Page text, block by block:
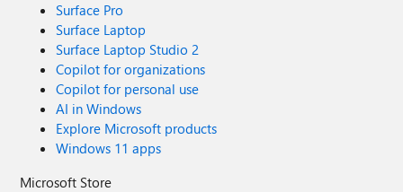
Surface Pro
Surface Laptop
Surface Laptop Studio 2
Copilot for organizations
Copilot for personal use
AI in Windows
Explore Microsoft products
Windows 11 apps
Microsoft Store